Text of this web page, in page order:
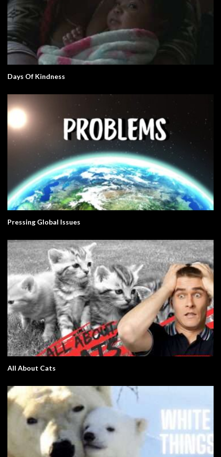
Days Of Kindness
Pressing Global Issues
All About Cats